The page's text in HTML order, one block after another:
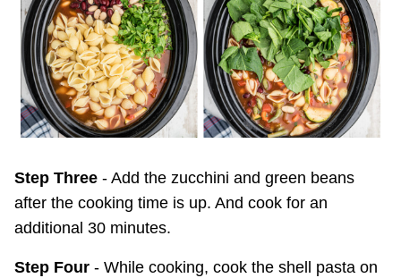
Step Three - Add the zucchini and green beans
after the cooking time is up. And cook for an
additional 30 minutes.
Step Four - While cooking, cook the shell pasta on